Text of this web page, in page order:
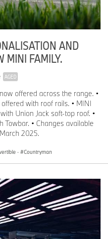
AND
MINI FAMILY.
AGED
offered across the range. •
with roof rails. • MINI
Union Jack soft-top roof. •
• Changes available
2025.
· Countryman